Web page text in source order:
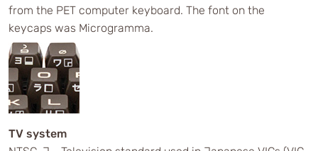
from the PET computer keyboard. The font on the
keycaps was Microgramma.
TV system